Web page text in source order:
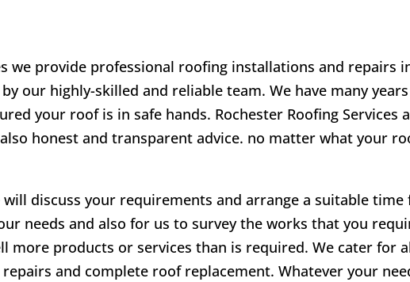
we provide professional roofing installations and repairs
our highly-skilled and reliable team. We have many
your roof is in safe hands. Rochester Roofing
honest and transparent advice. no matter what your
discuss your requirements and arrange a suitable
needs and also for us to survey the works that you
more products or services than is required. We cater for
and complete roof replacement. Whatever your